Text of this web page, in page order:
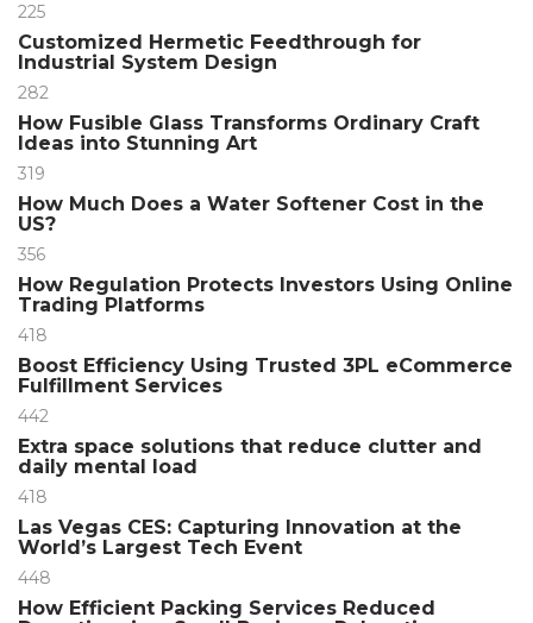
225
Customized Hermetic Feedthrough for
Industrial System Design
282
How Fusible Glass Transforms Ordinary Craft
Ideas into Stunning Art
319
How Much Does a Water Softener Cost in the
US?
356
How Regulation Protects Investors Using Online
Trading Platforms
418
Boost Efficiency Using Trusted 3PL eCommerce
Fulfillment Services
442
Extra space solutions that reduce clutter and
daily mental load
418
Las Vegas CES: Capturing Innovation at the
World’s Largest Tech Event
448
How Efficient Packing Services Reduced